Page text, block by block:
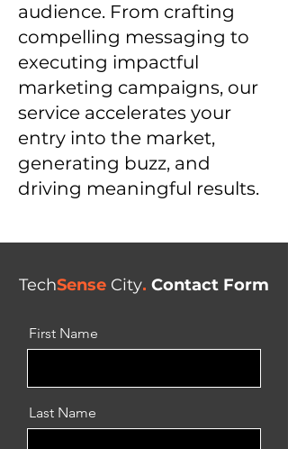
audience. From crafting
compelling messaging to
executing impactful
marketing campaigns, our
service accelerates your
entry into the market,
generating buzz, and
driving meaningful results.
TechSense City. Contact Form
First Name
Last Name